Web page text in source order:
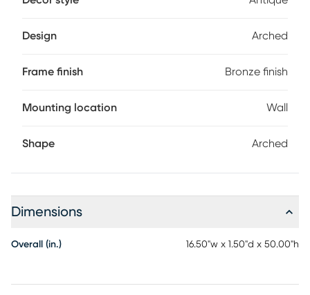
Design Arched
Frame finish Bronze finish
Mounting location Wall
Shape Arched
Dimensions
Overall (in.) 16.50"w x 1.50"d x 50.00"h